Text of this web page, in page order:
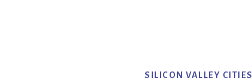
SILICON VALLEY CITIES